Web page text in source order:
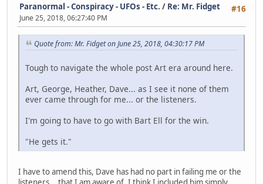
#16
Paranormal - Conspiracy - UFOs - Etc. / Re: Mr. Fidget
June 25, 2018, 06:27:40 PM
Quote from: Mr. Fidget on June 25, 2018, 04:30:17 PM
Tough to navigate the whole post Art era around here.
Art, George, Heather, Dave... as I see it none of them
ever came through for me... or the listeners.
I'm going to have to go with Bart Ell for the win.
"He gets it."
I have to amend this, Dave has had no part in failing me or the